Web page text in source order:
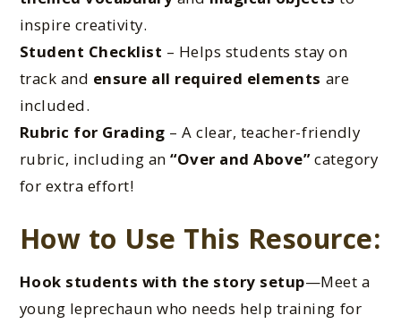
inspire creativity.
Student Checklist – Helps students stay on
track and ensure all required elements are
included.
Rubric for Grading – A clear, teacher-friendly
rubric, including an“Over and Above”category
for extra effort!
How to Use This Resource:
Hook students with the story setup—Meet a
young leprechaun who needs help training for